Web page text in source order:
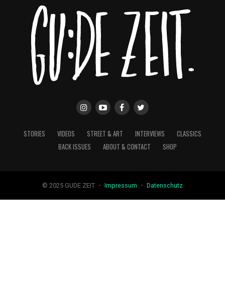
STORIES VIDEOS STREET & ART INTERVIEWS
CLASSICS
BACK ISSUES
ABOUT & CONTACT SHOP
© 2025 GUDE ZEIT ・ Impressum ・ Datenschutz